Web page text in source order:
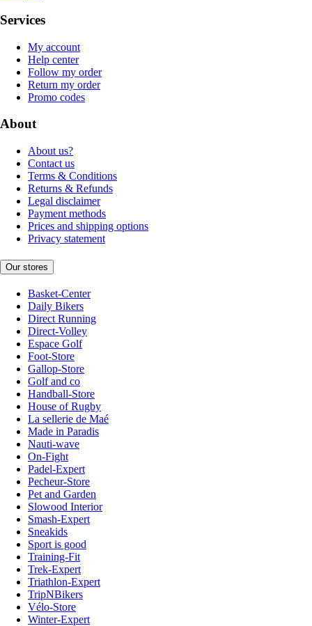
Services
My account
Help center
Follow my order
Return my order
Promo codes
About
About us?
Contact us
Terms & Conditions
Returns & Refunds
Legal disclaimer
Payment methods
Prices and shipping options
Privacy statement
Our stores
Basket-Center
Daily Bikers
Direct Running
Direct-Volley
Espace Golf
Foot-Store
Gallop-Store
Golf and co
Handball-Store
House of Rugby
La sellerie de Maé
Made in Paradis
Nauti-wave
On-Fight
Padel-Expert
Pecheur-Store
Pet and Garden
Slowood Interior
Smash-Expert
Sneakids
Sport is good
Training-Fit
Trek-Expert
Triathlon-Expert
TripNBikers
Vélo-Store
Winter-Expert